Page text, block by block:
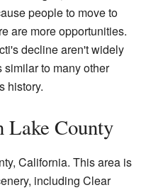
people to move to
are more opportunities.
decline aren't widely
to many other
history.
Lake County
California. This area is
including Clear